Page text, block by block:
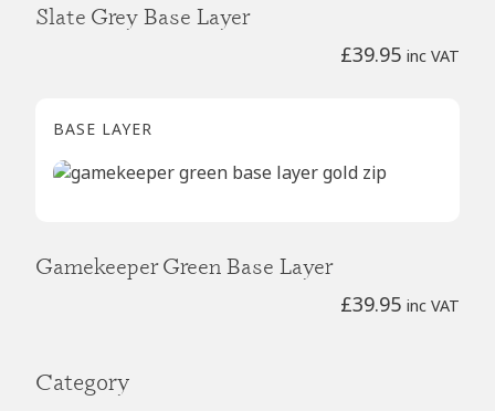
Category
Slate Grey Base Layer
£39.95 inc VAT
BASE LAYER
Gamekeeper Green Base Layer
£39.95 inc VAT